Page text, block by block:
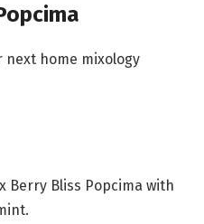
next home mixology
Berry Bliss Popcima with